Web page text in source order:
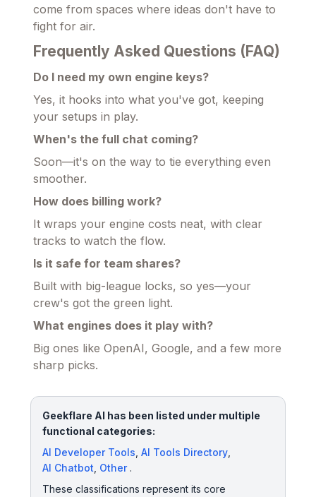
come from spaces where ideas don't have to
fight for air.
Frequently Asked Questions (FAQ)
Do I need my own engine keys?
Yes, it hooks into what you've got, keeping
your setups in play.
When's the full chat coming?
Soon—it's on the way to tie everything even
smoother.
How does billing work?
It wraps your engine costs neat, with clear
tracks to watch the flow.
Is it safe for team shares?
Built with big-league locks, so yes—your
crew's got the green light.
What engines does it play with?
Big ones like OpenAI, Google, and a few more
sharp picks.
Geekflare AI has been listed under multiple
functional categories:
AI Developer Tools AI Tools Directory
AI Chatbot Other.
These classifications represent its core